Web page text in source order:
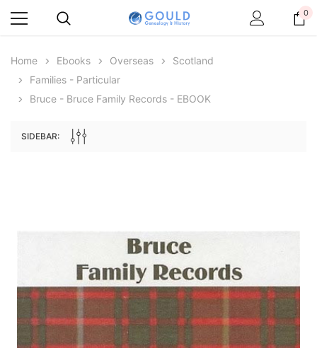
Great Britain and Ireland 1885 - EBOOK
$32.97
ADD TO CART
0
Home Ebooks Overseas
Scotland
Families - Particular
Bruce - Bruce Family Records - EBOOK
SIDEBAR: